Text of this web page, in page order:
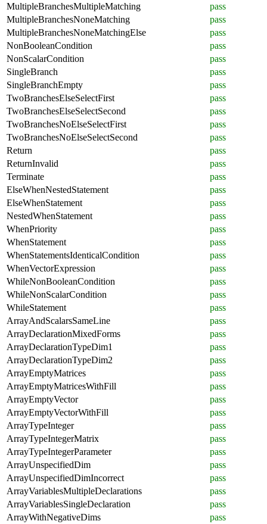
MultipleBranchesMultipleMatching
pass
MultipleBranchesNoneMatching
pass
MultipleBranchesNoneMatchingElse
pass
NonBooleanCondition
pass
NonScalarCondition
pass
SingleBranch
pass
SingleBranchEmpty
pass
TwoBranchesElseSelectFirst
pass
TwoBranchesElseSelectSecond
pass
TwoBranchesNoElseSelectFirst
pass
TwoBranchesNoElseSelectSecond
pass
Return
pass
ReturnInvalid
pass
Terminate
pass
ElseWhenNestedStatement
pass
ElseWhenStatement
pass
NestedWhenStatement
pass
WhenPriority
pass
WhenStatement
pass
WhenStatementsIdenticalCondition
pass
WhenVectorExpression
pass
WhileNonBooleanCondition
pass
WhileNonScalarCondition
pass
WhileStatement
pass
ArrayAndScalarsSameLine
pass
ArrayDeclarationMixedForms
pass
ArrayDeclarationTypeDim1
pass
ArrayDeclarationTypeDim2
pass
ArrayEmptyMatrices
pass
ArrayEmptyMatricesWithFill
pass
ArrayEmptyVector
pass
ArrayEmptyVectorWithFill
pass
ArrayTypeInteger
pass
ArrayTypeIntegerMatrix
pass
ArrayTypeIntegerParameter
pass
ArrayUnspecifiedDim
pass
ArrayUnspecifiedDimIncorrect
pass
ArrayVariablesMultipleDeclarations
pass
ArrayVariablesSingleDeclaration
pass
ArrayWithNegativeDims
pass